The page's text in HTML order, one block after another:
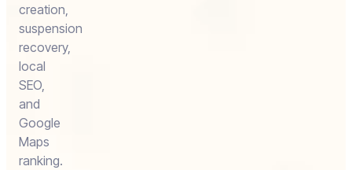
creation,
suspension
recovery,
local
SEO,
and
Google
Maps
ranking.